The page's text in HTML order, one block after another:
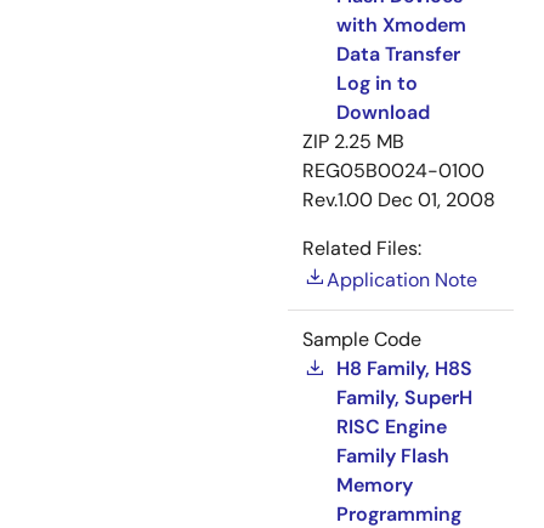
with Xmodem
Data Transfer
Log in to
Download
ZIP 2.25 MB
REG05B0024-0100
Rev.1.00 Dec 01, 2008
Related Files:
Application Note
Sample Code
H8 Family, H8S
Family, SuperH
RISC Engine
Family Flash
Memory
Programming